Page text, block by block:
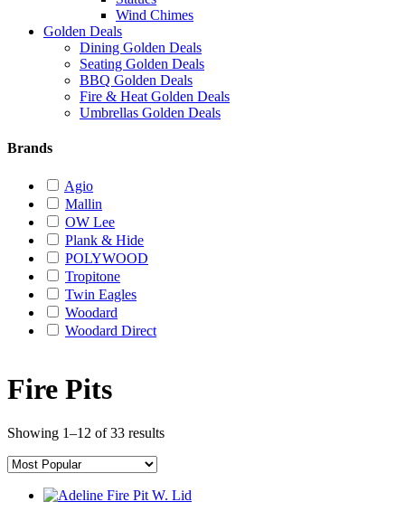
Wind Chimes
Golden Deals
Dining Golden Deals
Seating Golden Deals
BBQ Golden Deals
Fire & Heat Golden Deals
Umbrellas Golden Deals
Brands
Agio
Mallin
OW Lee
Plank & Hide
POLYWOOD
Tropitone
Twin Eagles
Woodard
Woodard Direct
Fire Pits
Showing 1–12 of 33 results